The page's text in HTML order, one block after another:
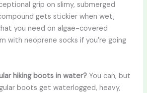
grip on slimy, submerged
gets stickier when wet,
you need on algae-covered
with neoprene socks if you’re going
hiking boots in water?You can, but
boots get waterlogged, heavy,